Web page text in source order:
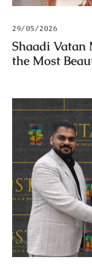
29/05/2026
Shaadi Vatan
the Most